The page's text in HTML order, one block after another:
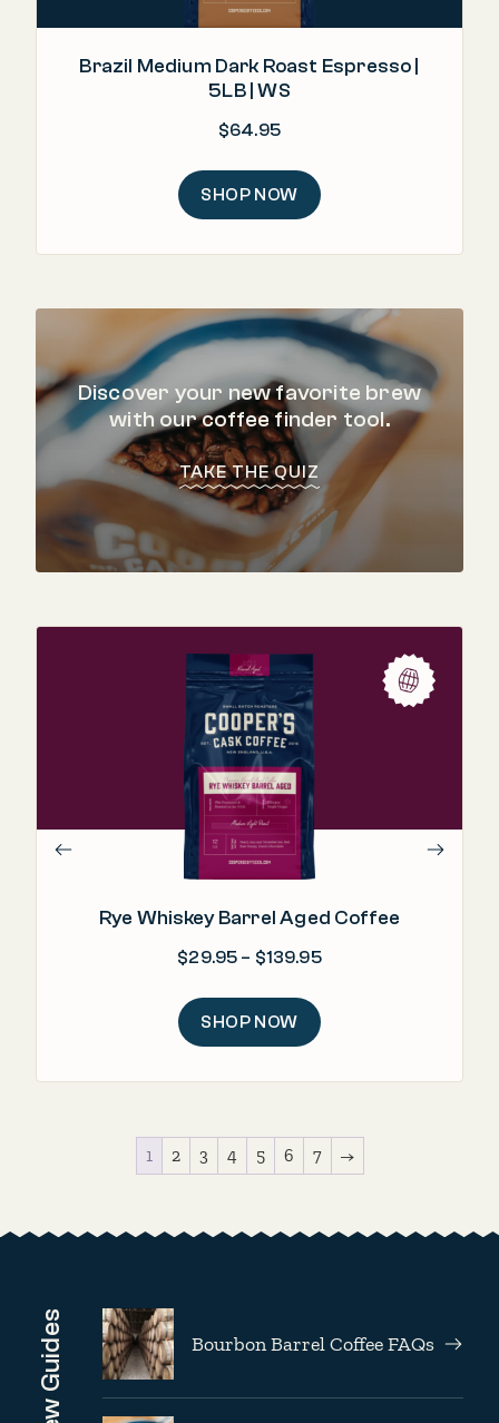
Brazil Medium Dark Roast Espresso |
5LB | WS
$64.95
SHOP NOW
Discover your new favorite brew
with our coffee finder tool.
TAKE THE QUIZ
Rye Whiskey Barrel Aged Coffee
$29.95 – $139.95Price range: $29.95
SHOP NOW
1 2 3 4 5 6 7 →
Brew Guides Bourbon Barrel Coffee FAQs